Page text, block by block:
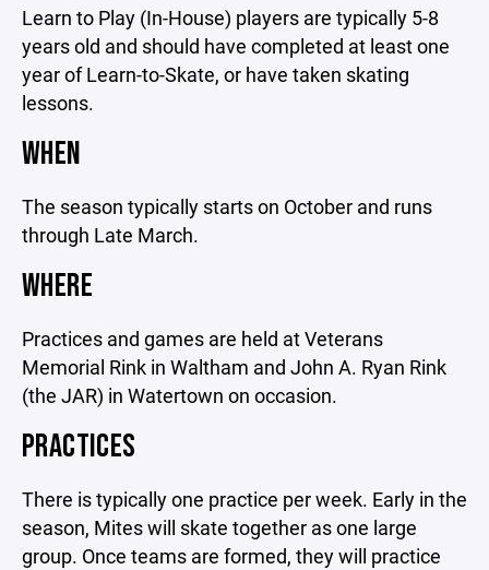
Learn to Play (In-House) players are typically 5-8
years old and should have completed at least one
year of Learn-to-Skate, or have taken skating
lessons.
WHEN
The season typically starts on October and runs
through Late March.
WHERE
Practices and games are held at Veterans
Memorial Rink in Waltham and John A. Ryan Rink
(the JAR) in Watertown on occasion.
PRACTICES
There is typically one practice per week. Early in the
season, Mites will skate together as one large
group. Once teams are formed, they will practice